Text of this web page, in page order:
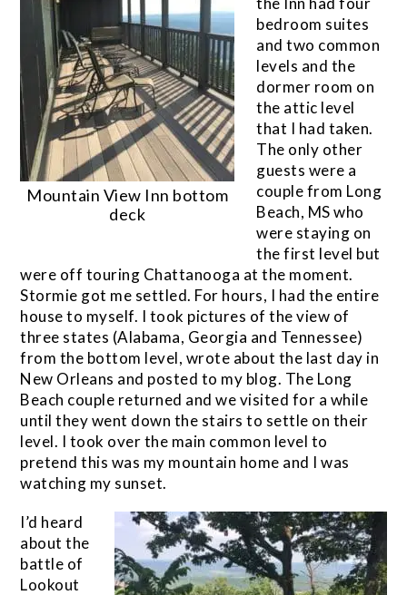
Mountain View Inn bottom
deck
bedroom suites
and two common
levels and the
dormer room on
the attic level
that I had taken.
The only other
guests were a
couple from Long
Beach, MS who
were staying on
the first level but
were off touring Chattanooga at the moment.
Stormie got me settled. For hours, I had the entire
house to myself. I took pictures of the view of
three states (Alabama, Georgia and Tennessee)
from the bottom level, wrote about the last day in
New Orleans and posted to my blog. The Long
Beach couple returned and we visited for a while
until they went down the stairs to settle on their
level. I took over the main common level to
pretend this was my mountain home and I was
watching my sunset.
I’d heard
about the
battle of
Lookout